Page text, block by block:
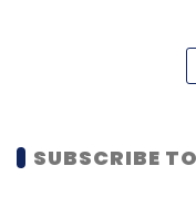
technology to
with higher
automatically
SUBSCRIBE